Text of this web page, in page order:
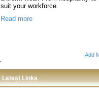
suit your workforce.
Read more
Add
Latest Links